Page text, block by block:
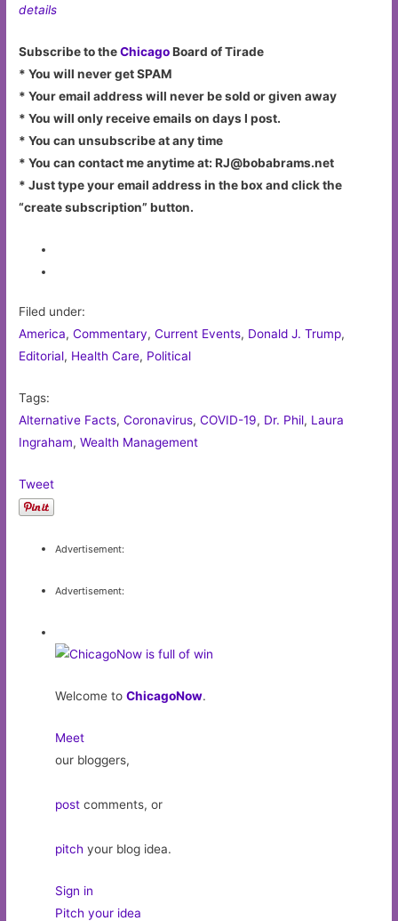
details
Subscribe to theChicagoBoard of Tirade
* You will never get SPAM
* Your email address will never be sold or given away
* You will only receive emails on days I post.
* You can unsubscribe at any time
* You can contact me anytime at:RJ@bobabrams.net
* Just type your email address in the box and click the
“create subscription” button.
Filed under:
America,Commentary,Current Events, Donald J. Trump,
Editorial, Health Care, Political
Tags:
Alternative Facts,Coronavirus,COVID-19, Dr. Phil, Laura
Ingraham,Wealth Management
Tweet
Advertisement:
Advertisement:
Welcome toChicagoNow.
Meet
our bloggers,
post comments, or
pitch your blog idea.
Sign in
Pitch your idea